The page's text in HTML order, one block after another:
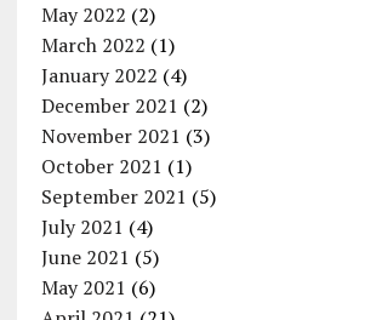
May 2022 (2)
March 2022 (1)
January 2022 (4)
December 2021 (2)
November 2021 (3)
October 2021 (1)
September 2021 (5)
July 2021 (4)
June 2021 (5)
May 2021 (6)